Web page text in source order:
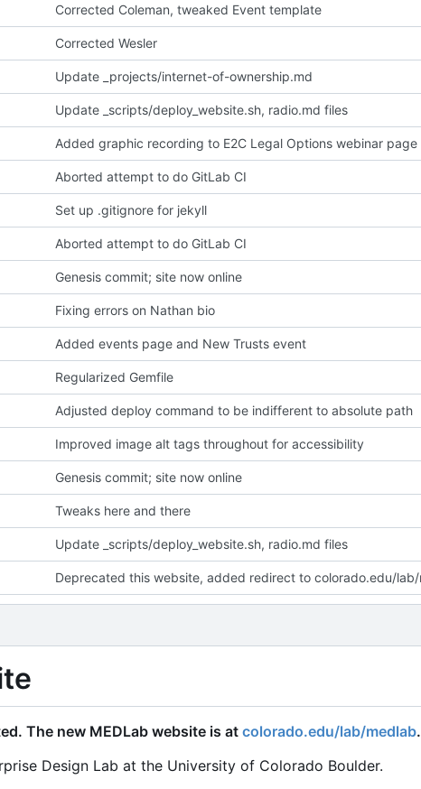
Corrected Coleman, tweaked Event template
Corrected Wesler
Update _projects/internet-of-ownership.md
Update _scripts/deploy_website.sh, radio.md files
Added graphic recording to E2C Legal Options webinar page
Aborted attempt to do GitLab CI
Set up .gitignore for jekyll
Aborted attempt to do GitLab CI
Genesis commit; site now online
Fixing errors on Nathan bio
Added events page and New Trusts event
Regularized Gemfile
Adjusted deploy command to be indifferent to absolute path
Improved image alt tags throughout for accessibility
Genesis commit; site now online
Tweaks here and there
Update _scripts/deploy_website.sh, radio.md files
The new MEDLab website is at colorado.edu/lab/medlab.
Design Lab at the University of Colorado Boulder.